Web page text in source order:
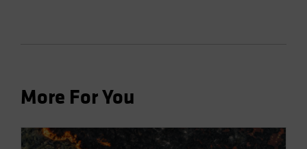
More For You